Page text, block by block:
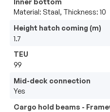
Material: Staal, Thickness: 10
Height hatch coming (m)
1.7
TEU
99
Mid-deck connection
Yes
Cargo hold beams -